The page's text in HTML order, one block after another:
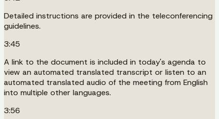
Detailed instructions are provided in the teleconferencing
guidelines.
3:45
A link to the document is included in today's agenda to
view an automated translated transcript or listen to an
automated translated audio of the meeting from English
into multiple other languages.
3:56